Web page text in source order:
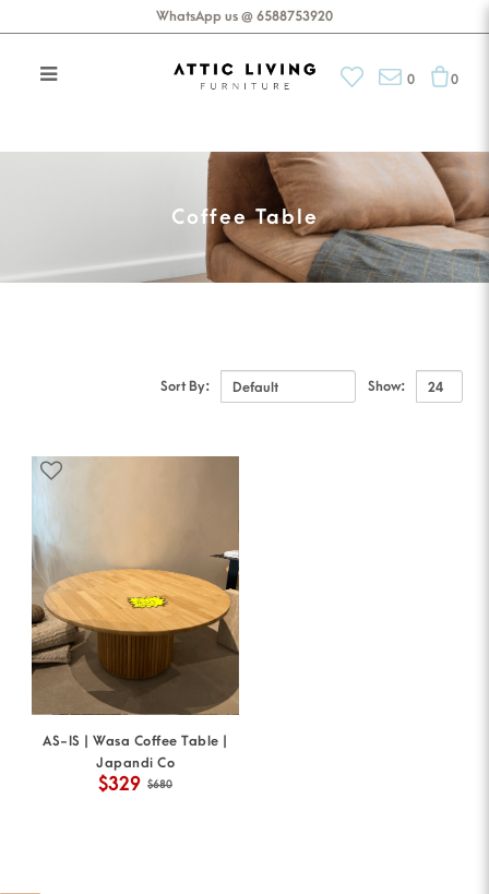
WhatsApp us @ 6588753920
0 0
Coffee Table
Sort By: Show:
AS-IS | Wasa Coffee Table |
Japandi Co
$329 $680